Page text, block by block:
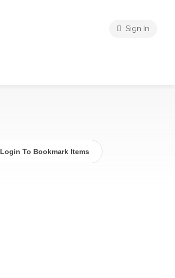
Sign In
Login To Bookmark Items